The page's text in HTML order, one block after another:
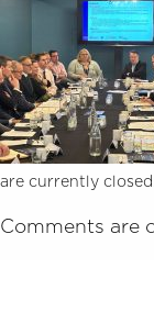
are currently closed.
Comments are